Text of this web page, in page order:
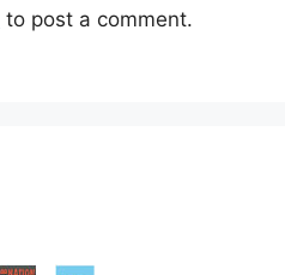
to post a comment.